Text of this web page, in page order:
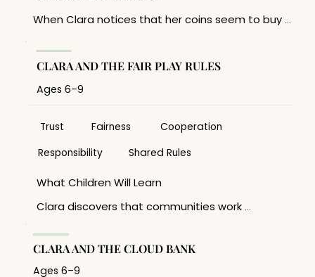
discipline, financial literacy foundations.
When Clara notices that her coins seem to buy
time. The story introduces the concept of
inflation in a simple, age-appropriate way.
Discussion Topics
• What gives money value?
Skills Developed
Financial awareness, critical thinking, observation,
CLARA AND THE FAIR PLAY RULES
Ages 6–9
Trust Fairness
Cooperation
Responsibility
Shared Rules
What Children Will Learn
Clara discovers that communities work
agreed-upon  rules. Children learn why
trust matters and how shared
expectations help people work together
fairly.
CLARA AND THE CLOUD BANK
Ages 6–9